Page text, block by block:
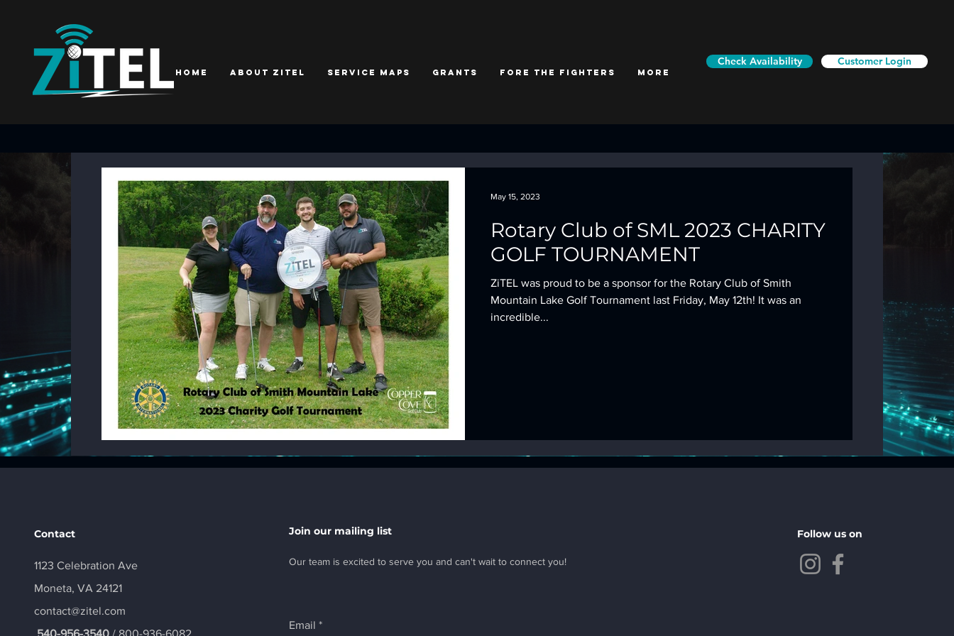
Home About ZiTEL Service Maps Grants Fore the Fighters More
Check Availability Customer Login
Rotary Club of SML 2023 CHARITY
GOLF TOURNAMENT
ZiTEL was proud to be a sponsor for the Rotary Club of Smith
Mountain Lake Golf Tournament last Friday, May 12th! It was an
incredible...
May 15, 2023
Contact
1123 Celebration Ave
Moneta, VA 24121
contact@zitel.com
540-956-3540 / 800-936-6082
Join our mailing list
Our team is excited to serve you and can't wait to connect you!
Email
Follow us on